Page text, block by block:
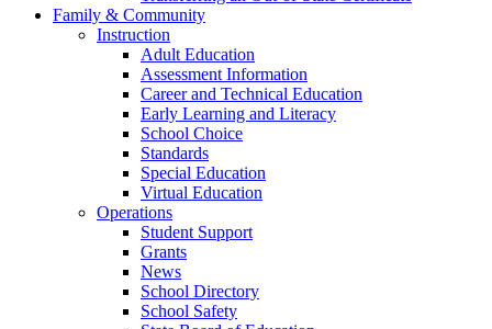
Family & Community
Instruction
Adult Education
Assessment Information
Career and Technical Education
Early Learning and Literacy
School Choice
Standards
Special Education
Virtual Education
Operations
Student Support
Grants
News
School Directory
School Safety